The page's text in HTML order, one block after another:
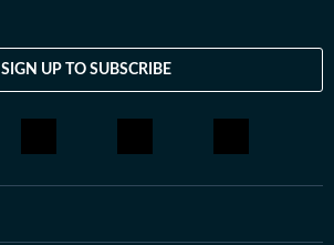
SIGN UP TO SUBSCRIBE